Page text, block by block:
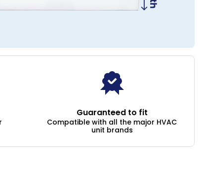
Guaranteed to fit
Compatible with all the major HVAC
unit brands